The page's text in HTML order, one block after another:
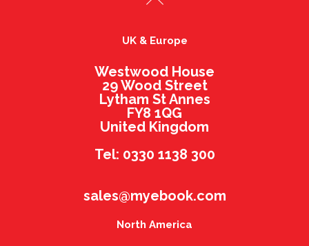
UK & Europe
Westwood House
29 Wood Street
Lytham St Annes
FY8 1QG
United Kingdom
Tel: 0330 1138 300
sales@myebook.com
North America